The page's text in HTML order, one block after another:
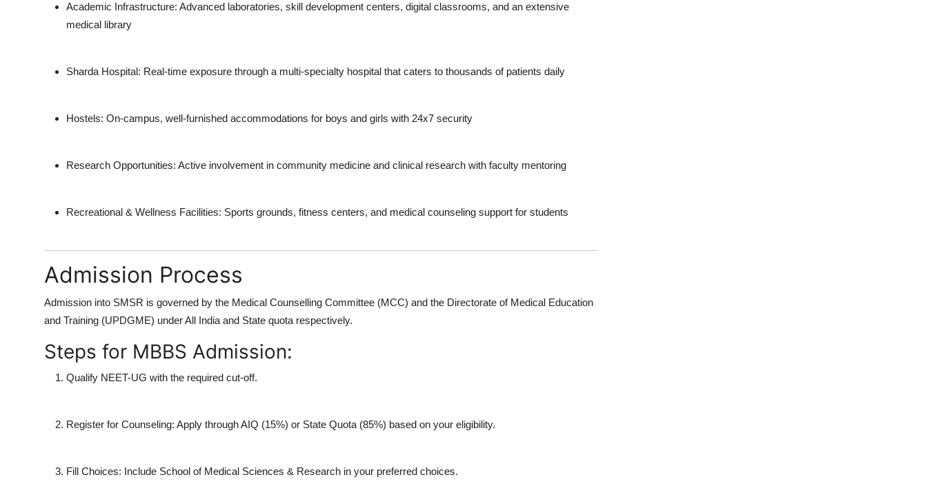
Academic Infrastructure: Advanced laboratories, skill development centers, digital classrooms, and an extensive
medical library
Sharda Hospital: Real-time exposure through a multi-specialty hospital that caters to thousands of patients daily
Hostels: On-campus, well-furnished accommodations for boys and girls with 24x7 security
Research Opportunities: Active involvement in community medicine and clinical research with faculty mentoring
Recreational & Wellness Facilities: Sports grounds, fitness centers, and medical counseling support for students
Admission Process
Admission into SMSR is governed by the Medical Counselling Committee (MCC) and the Directorate of Medical Education
and Training (UPDGME) under All India and State quota respectively.
Steps for MBBS Admission:
Qualify NEET-UG with the required cut-off.
Register for Counseling: Apply through AIQ (15%) or State Quota (85%) based on your eligibility.
Fill Choices: Include School of Medical Sciences & Research in your preferred choices.